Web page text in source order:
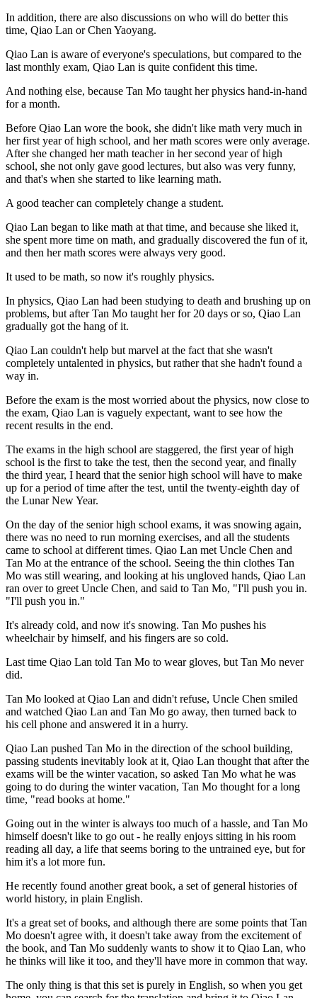
In addition, there are also discussions on who will do better this
time, Qiao Lan or Chen Yaoyang.
Qiao Lan is aware of everyone's speculations, but compared to the
last monthly exam, Qiao Lan is quite confident this time.
And nothing else, because Tan Mo taught her physics hand-in-hand
for a month.
Before Qiao Lan wore the book, she didn't like math very much in
her first year of high school, and her math scores were only average.
After she changed her math teacher in her second year of high
school, she not only gave good lectures, but also was very funny,
and that's when she started to like learning math.
A good teacher can completely change a student.
Qiao Lan began to like math at that time, and because she liked it,
she spent more time on math, and gradually discovered the fun of it,
and then her math scores were always very good.
It used to be math, so now it's roughly physics.
In physics, Qiao Lan had been studying to death and brushing up on
problems, but after Tan Mo taught her for 20 days or so, Qiao Lan
gradually got the hang of it.
Qiao Lan couldn't help but marvel at the fact that she wasn't
completely untalented in physics, but rather that she hadn't found a
way in.
Before the exam is the most worried about the physics, now close to
the exam, Qiao Lan is vaguely expectant, want to see how the
recent results in the end.
The exams in the high school are staggered, the first year of high
school is the first to take the test, then the second year, and finally
the third year, I heard that the senior high school will have to make
up for a period of time after the test, until the twenty-eighth day of
the Lunar New Year.
On the day of the senior high school exams, it was snowing again,
there was no need to run morning exercises, and all the students
came to school at different times. Qiao Lan met Uncle Chen and
Tan Mo at the entrance of the school. Seeing the thin clothes Tan
Mo was still wearing, and looking at his ungloved hands, Qiao Lan
ran over to greet Uncle Chen, and said to Tan Mo, "I'll push you in.
"I'll push you in."
It's already cold, and now it's snowing. Tan Mo pushes his
wheelchair by himself, and his fingers are so cold.
Last time Qiao Lan told Tan Mo to wear gloves, but Tan Mo never
did.
Tan Mo looked at Qiao Lan and didn't refuse, Uncle Chen smiled
and watched Qiao Lan and Tan Mo go away, then turned back to
his cell phone and answered it in a hurry.
Qiao Lan pushed Tan Mo in the direction of the school building,
passing students inevitably look at it, Qiao Lan thought that after the
exams will be the winter vacation, so asked Tan Mo what he was
going to do during the winter vacation, Tan Mo thought for a long
time, "read books at home."
Going out in the winter is always too much of a hassle, and Tan Mo
himself doesn't like to go out - he really enjoys sitting in his room
reading all day, a life that seems boring to the untrained eye, but for
him it's a lot more fun.
He recently found another great book, a set of general histories of
world history, in plain English.
It's a great set of books, and although there are some points that Tan
Mo doesn't agree with, it doesn't take away from the excitement of
the book, and Tan Mo suddenly wants to show it to Qiao Lan, who
he thinks will like it too, and they'll have more in common that way.
The only thing is that this set is purely in English, so when you get